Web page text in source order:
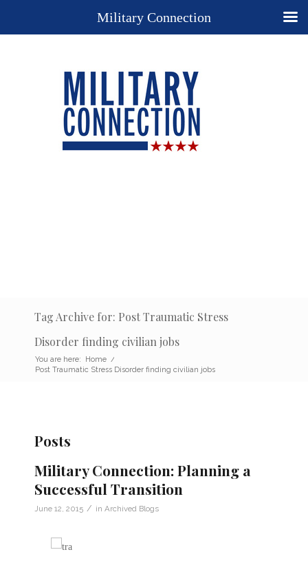
Tag Archive for: Post Traumatic Stress
Disorder finding civilian jobs
You are here: Home /
Post Traumatic Stress Disorder finding civilian jobs
Posts
Military Connection: Planning a
Successful Transition
June 12, 2015 / in Archived Blogs
Military Connection